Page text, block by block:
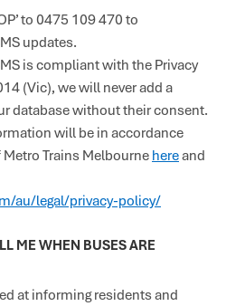
to 0475 109 470 to
updates.
is compliant with the Privacy
(Vic), we will never add a
database without their consent.
will be in accordance
Trains Melbournehereand
au/legal/privacy-policy/
ME WHEN BUSES ARE
at informing residents and